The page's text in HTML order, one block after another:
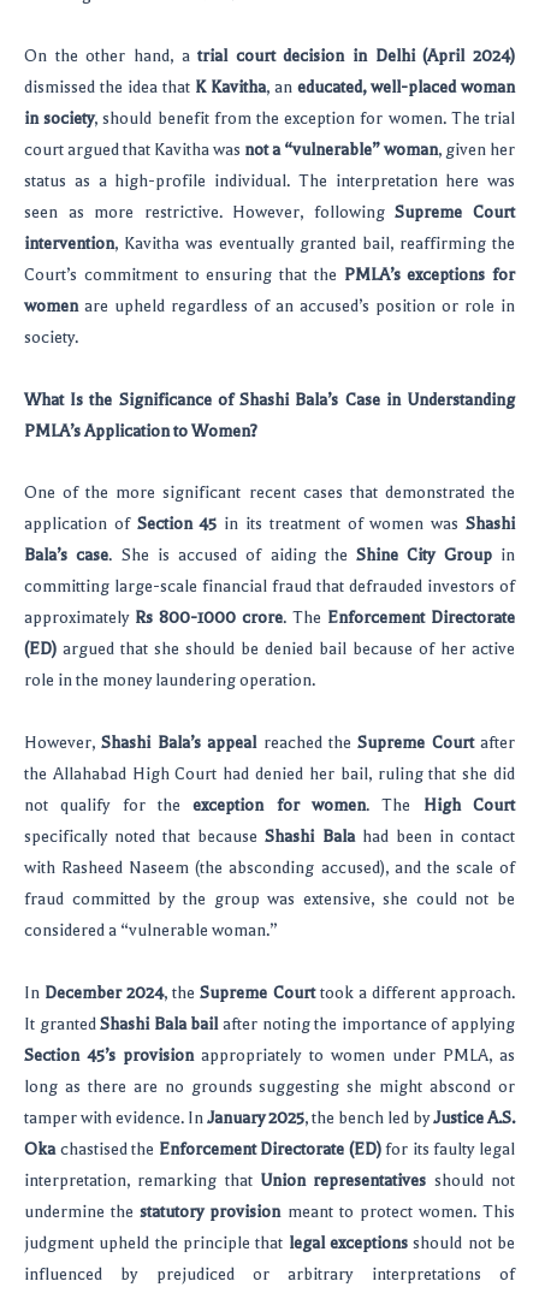
On the other hand, atrial court decision in Delhi (April 2024)
dismissed the idea that K Kavitha, an educated, well-placed woman
in society, should benefit from the exception for women. The trial
court argued that Kavitha was not a “vulnerable” woman, given her
status as a high-profile individual. The interpretation here was
seen as more restrictive. However, followingSupreme Court
intervention, Kavitha was eventually granted bail, reaffirming the
Court’s commitment to ensuring that the PMLA’s exceptions for
womenare upheld regardless of an accused’s position or role in
society.
What Is the Significance of Shashi Bala’s Case in Understanding
PMLA’s Application to Women?
One of the more significant recent cases that demonstrated the
application of Section 45 in its treatment of women wasShashi
Bala’s case. She is accused of aiding theShine City Groupin
committing large-scale financial fraud that defrauded investors of
approximately Rs 800-1000 crore. The Enforcement Directorate
(ED) argued that she should be denied bail because of her active
role in the money laundering operation.
However,Shashi Bala’s appealreached theSupreme Courtafter
the Allahabad High Court had denied her bail, ruling that she did
not qualify for theexception for women. The High Court
specifically noted that becauseShashi Balahad been in contact
with Rasheed Naseem (the absconding accused), and the scale of
fraud committed by the group was extensive, she could not be
considered a “vulnerable woman.”
In December 2024, theSupreme Courttook a different approach.
It grantedShashi Bala bailafter noting the importance of applying
Section 45’s provisionappropriately to women under PMLA, as
long as there are no grounds suggesting she might abscond or
tamper with evidence. InJanuary 2025, the bench led byJustice A.S.
Okachastised the Enforcement Directorate (ED)for its faulty legal
interpretation, remarking that Union representatives should not
undermine thestatutory provisionmeant to protect women. This
judgment upheld the principle that legal exceptions should not be
influenced by prejudiced or arbitrary interpretations of